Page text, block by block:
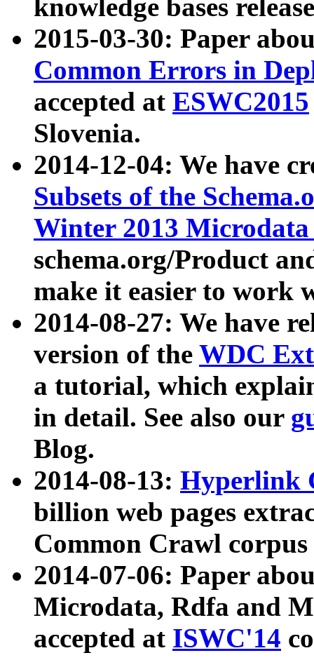
knowledge bases
2015-03-30: Paper
Common Errors in
accepted at ESWC2015
Slovenia.
2014-12-04: We have
Subsets of the
Winter 2013
schema.org/Product
make it easier to work
2014-08-27: We have
version of the WDC
a tutorial, which
in detail. See also our
Blog.
2014-08-13: Hyperlink
billion web pages
Common Crawl
2014-07-06: Paper
Microdata, Rdfa and
accepted at ISWC'14